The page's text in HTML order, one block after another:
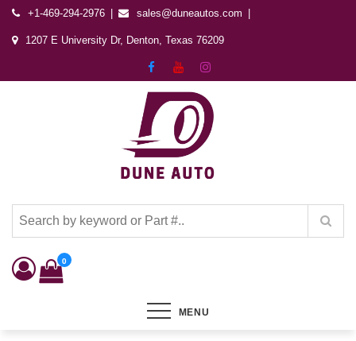
+1-469-294-2976 sales@duneautos.com
1207 E University Dr, Denton, Texas 76209
Dune Autos
0
MENU